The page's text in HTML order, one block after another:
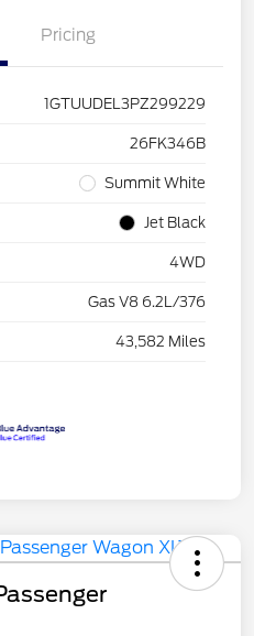
Pricing
1GTUUDEL3PZ299229
26FK346B
Summit White
Jet Black
4WD
Gas V8 6.2L/376
43,582 Miles